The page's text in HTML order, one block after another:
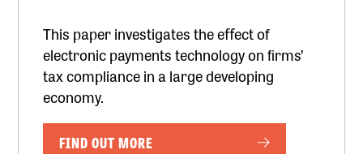
This paper investigates the eﬀect of
electronic payments technology on ﬁrms’
tax compliance in a large developing
economy.
FIND OUT MORE